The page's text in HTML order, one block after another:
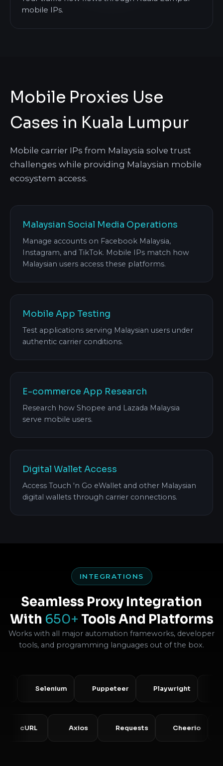
mobile IPs.
Mobile Proxies Use
Cases in Kuala Lumpur
Mobile carrier IPs from Malaysia solve trust
challenges while providing Malaysian mobile
ecosystem access.
Malaysian Social Media Operations
Manage accounts on Facebook Malaysia,
Instagram, and TikTok. Mobile IPs match how
Malaysian users access these platforms.
Mobile App Testing
Test applications serving Malaysian users under
authentic carrier conditions.
E-commerce App Research
Research how Shopee and Lazada Malaysia
serve mobile users.
Digital Wallet Access
Access Touch 'n Go eWallet and other Malaysian
digital wallets through carrier connections.
INTEGRATIONS
Seamless Proxy Integration
With 650+ Tools And Platforms
Works with all major automation frameworks, developer
tools, and programming languages out of the box.
Selenium Puppeteer Playwright
Axios Requests Cheerio